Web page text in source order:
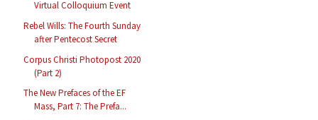
Virtual Colloquium Event
Rebel Wills: The Fourth Sunday
after Pentecost Secret
Corpus Christi Photopost 2020
(Part 2)
The New Prefaces of the EF
Mass, Part 7: The Prefa...